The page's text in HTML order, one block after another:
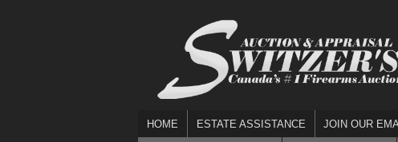
HOME ESTATE ASSISTANCE JOIN OUR